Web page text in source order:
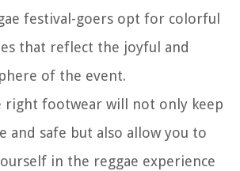
festival-goers opt for colorful
that reflect the joyful and
of the event.
right footwear will not only keep
and safe but also allow you to
in the reggae experience